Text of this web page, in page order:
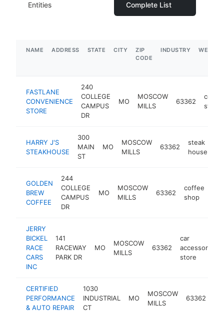
Entities
Complete List
NAME ADDRESS STATE CITY
ZIP
CODE
INDUSTRY
FASTLANE
CONVENIENCE
STORE
240
COLLEGE
CAMPUS
DR
MO
MOSCOW
MILLS
63362
store
HARRY J'S
STEAKHOUSE
300
MAIN
ST
MO
MOSCOW
MILLS
63362
steak
house
GOLDEN
BREW
COFFEE
244
COLLEGE
CAMPUS
DR
MO
MOSCOW
MILLS
63362
coffee
shop
JERRY
BICKEL
RACE
CARS
INC
141
RACEWAY
PARK DR
MO
MOSCOW
MILLS
63362
car
accessories
store
CERTIFIED
PERFORMANCE
& AUTO REPAIR
1030
INDUSTRIAL
CT
MO
MOSCOW
MILLS
63362